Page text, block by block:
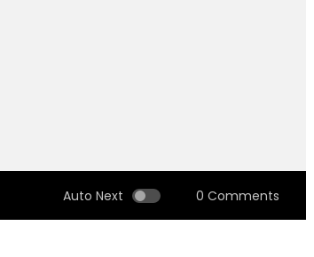
Auto Next 0 Comments